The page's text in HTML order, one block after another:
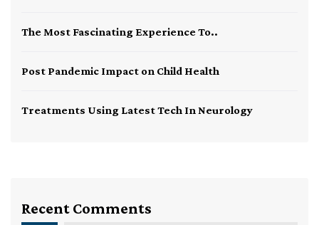
The Most Fascinating Experience To..
Post Pandemic Impact on Child Health
Treatments Using Latest Tech In Neurology
Recent Comments